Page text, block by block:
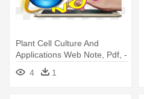
Plant Cell Culture And
Applications Web Note, Pdf, -
Internet Explorer
4 1